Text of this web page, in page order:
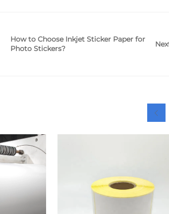
How to Choose Inkjet Sticker Paper for
Photo Stickers?